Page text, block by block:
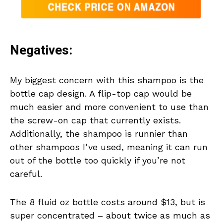
Negatives:
My biggest concern with this shampoo is the
bottle cap design. A flip-top cap would be
much easier and more convenient to use than
the screw-on cap that currently exists.
Additionally, the shampoo is runnier than
other shampoos I’ve used, meaning it can run
out of the bottle too quickly if you’re not
careful.
The 8 fluid oz bottle costs around $13, but is
super concentrated – about twice as much as